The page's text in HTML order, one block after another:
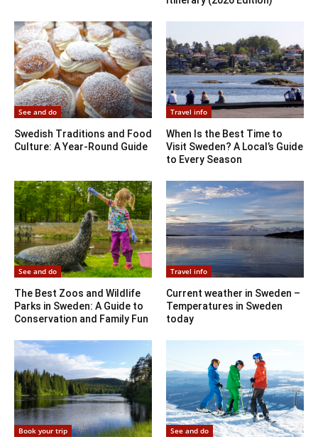
See and do
Swedish Traditions and Food
Culture: A Year-Round Guide
Travel info
When Is the Best Time to
Visit Sweden? A Local’s Guide
to Every Season
See and do
The Best Zoos and Wildlife
Parks in Sweden: A Guide to
Conservation and Family Fun
Travel info
Current weather in Sweden –
Temperatures in Sweden
today
Book your trip See and do